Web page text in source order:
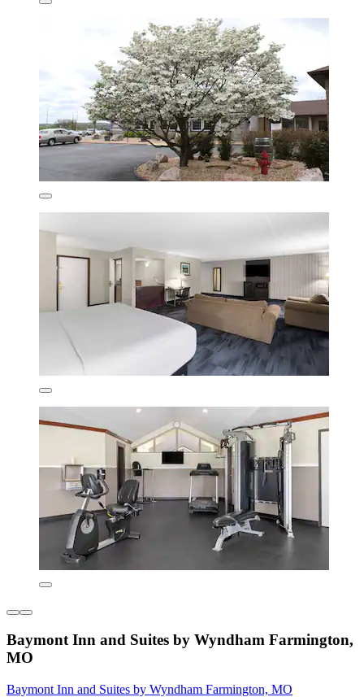
Baymont Inn and Suites by Wyndham Farmington,
MO
Baymont Inn and Suites by Wyndham Farmington, MO